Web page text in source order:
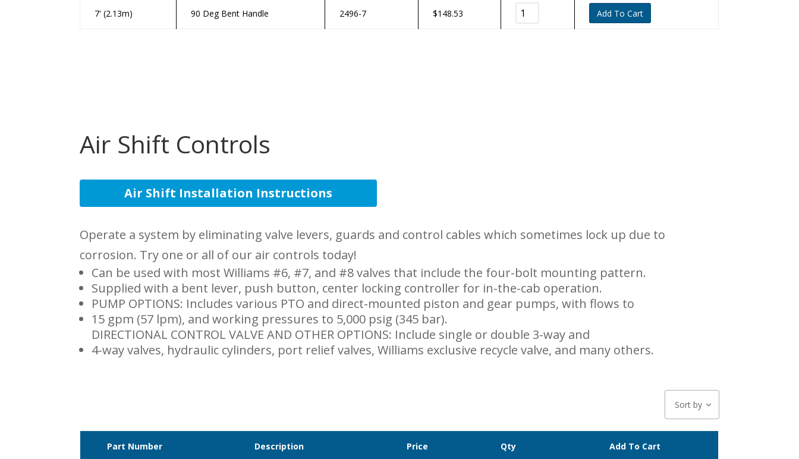
7' (2.13m) 90 Deg Bent Handle 2496-7 $148.53 Add To Cart
Air Shift Controls
Air Shift Installation Instructions
Operate a system by eliminating valve levers, guards and control cables which sometimes lock up due to
corrosion. Try one or all of our air controls today!
Can be used with most Williams #6, #7, and #8 valves that include the four-bolt mounting pattern.
Supplied with a bent lever, push button, center locking controller for in-the-cab operation.
PUMP OPTIONS: Includes various PTO and direct-mounted piston and gear pumps, with flows to
15 gpm (57 lpm), and working pressures to 5,000 psig (345 bar).
DIRECTIONAL CONTROL VALVE AND OTHER OPTIONS: Include single or double 3-way and
4-way valves, hydraulic cylinders, port relief valves, Williams exclusive recycle valve, and many others.
Sort by
Part Number Description Price Qty Add To Cart